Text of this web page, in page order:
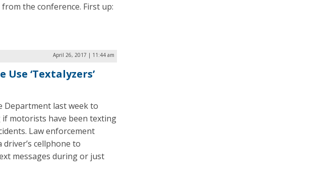
the conference. First up:
April 26, 2017 | 11:44 am
‘Textalyzers’
Department last week to
if motorists have been texting
Law enforcement
driver’s cellphone to
messages during or just